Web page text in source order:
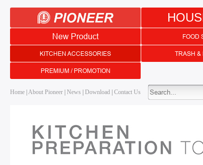
New Product FOOD
KITCHEN ACCESSORIES TRASH &
PREMIUM / PROMOTION
Home | About Pioneer |News |Download |Contact Us